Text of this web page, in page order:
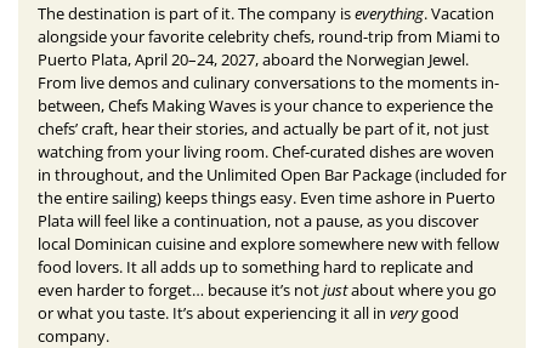
The destination is part of it. The company iseverything.Vacation
alongside your favorite celebrity chefs, round-trip from Miami to
Puerto Plata, April 20–24, 2027, aboard the Norwegian Jewel.
From live demos and culinary conversations to the moments in-
between, Chefs Making Waves is your chance to experience the
chefs’ craft, hear their stories, and actually be part of it, not just
watching from your living room. Chef-curated dishes are woven
in throughout, and the Unlimited Open Bar Package (included for
the entire sailing) keeps things easy. Even time ashore in Puerto
Plata will feel like a continuation, not a pause, as you discover
local Dominican cuisine and explore somewhere new with fellow
food lovers. It all adds up to something hard to replicate and
even harder to forget… because it’s notjustabout where you go
or what you taste. It’s about experiencing it all in verygood
company.